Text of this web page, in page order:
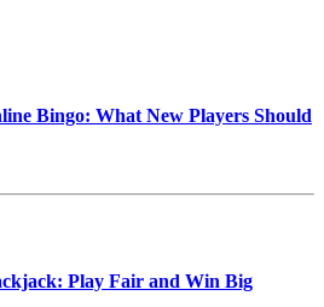
Bingo: What New Players Should
Play Fair and Win Big